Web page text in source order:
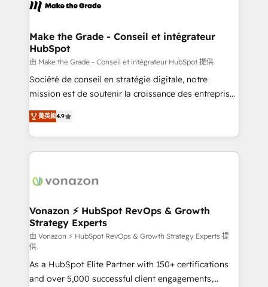
CRM Migrations using our in-house "HubScrub" Tool.
worldwide, and with over 15 years in the ecosystem,
One company, one operating model, delivering
across offices and consulting teams in the UK, USA,
Canada, Germany, France, Belgium, Singapore, and
South Africa. Certified compliant with ISO/IEC
27001:2022 and ISO 9001:2015 across all seven
Make the Grade - Conseil et intégrateur
HubSpot
由 Make the Grade - Conseil et intégrateur HubSpot 提供
Société de conseil en stratégie digitale, notre
mission est de soutenir la croissance des entreprises
B2B à travers l’acquisition de nouveaux clients,
l'intégration CRM et le développement des revenus
auprès de vos comptes existants. En France et à
l'international, nous travaillons avec des ETI
delà d’une simple transformation digitale et des
➤ L’intégration de CRM et de méthodologie RevOps
pour aligner les équipes marketing, commerciales et
support client (data migration, synchronisation API,
audit et maintenance) ➤ La création de sites internet
de conversion qui transforment les visiteurs en
opportunités d'affaires ➤ La mise en place de
菁英級4.9
Vonazon ⚡ HubSpot RevOps & Growth
Strategy Experts
由 Vonazon ⚡ HubSpot RevOps & Growth Strategy Experts 提
供
As a HubSpot Elite Partner with 150+ certifications
and over 5,000 successful client engagements,